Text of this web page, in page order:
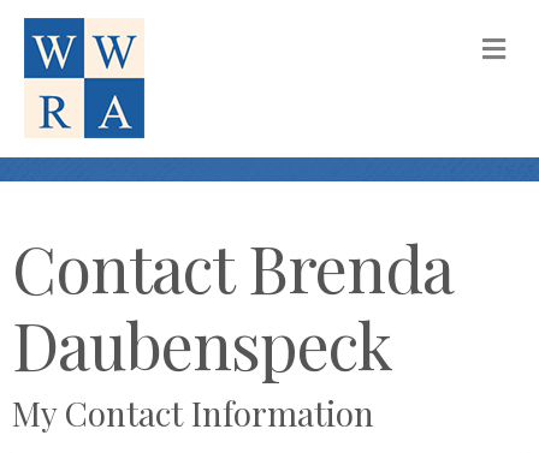
Contact Brenda
Daubenspeck
My Contact Information